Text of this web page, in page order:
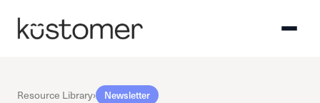
Resource Library› Newsletter